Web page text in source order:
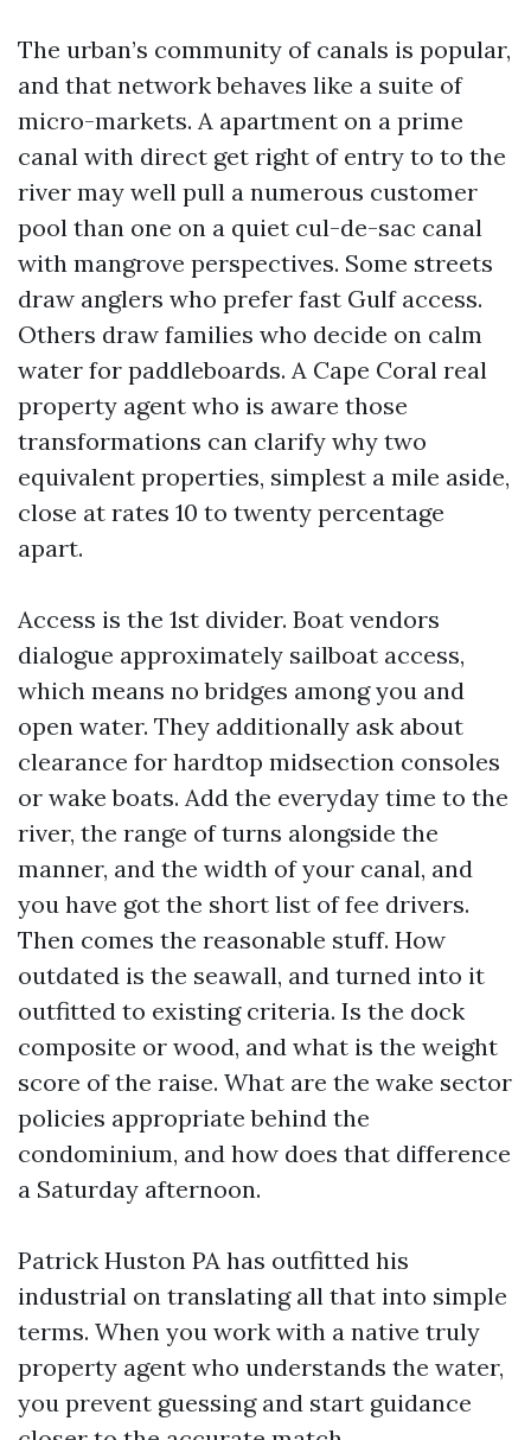
The urban’s community of canals is popular,
and that network behaves like a suite of
micro-markets. A apartment on a prime
canal with direct get right of entry to to the
river may well pull a numerous customer
pool than one on a quiet cul-de-sac canal
with mangrove perspectives. Some streets
draw anglers who prefer fast Gulf access.
Others draw families who decide on calm
water for paddleboards. A Cape Coral real
property agent who is aware those
transformations can clarify why two
equivalent properties, simplest a mile aside,
close at rates 10 to twenty percentage
apart.
Access is the 1st divider. Boat vendors
dialogue approximately sailboat access,
which means no bridges among you and
open water. They additionally ask about
clearance for hardtop midsection consoles
or wake boats. Add the everyday time to the
river, the range of turns alongside the
manner, and the width of your canal, and
you have got the short list of fee drivers.
Then comes the reasonable stuff. How
outdated is the seawall, and turned into it
outfitted to existing criteria. Is the dock
composite or wood, and what is the weight
score of the raise. What are the wake sector
policies appropriate behind the
condominium, and how does that difference
a Saturday afternoon.
Patrick Huston PA has outfitted his
industrial on translating all that into simple
terms. When you work with a native truly
property agent who understands the water,
you prevent guessing and start guidance